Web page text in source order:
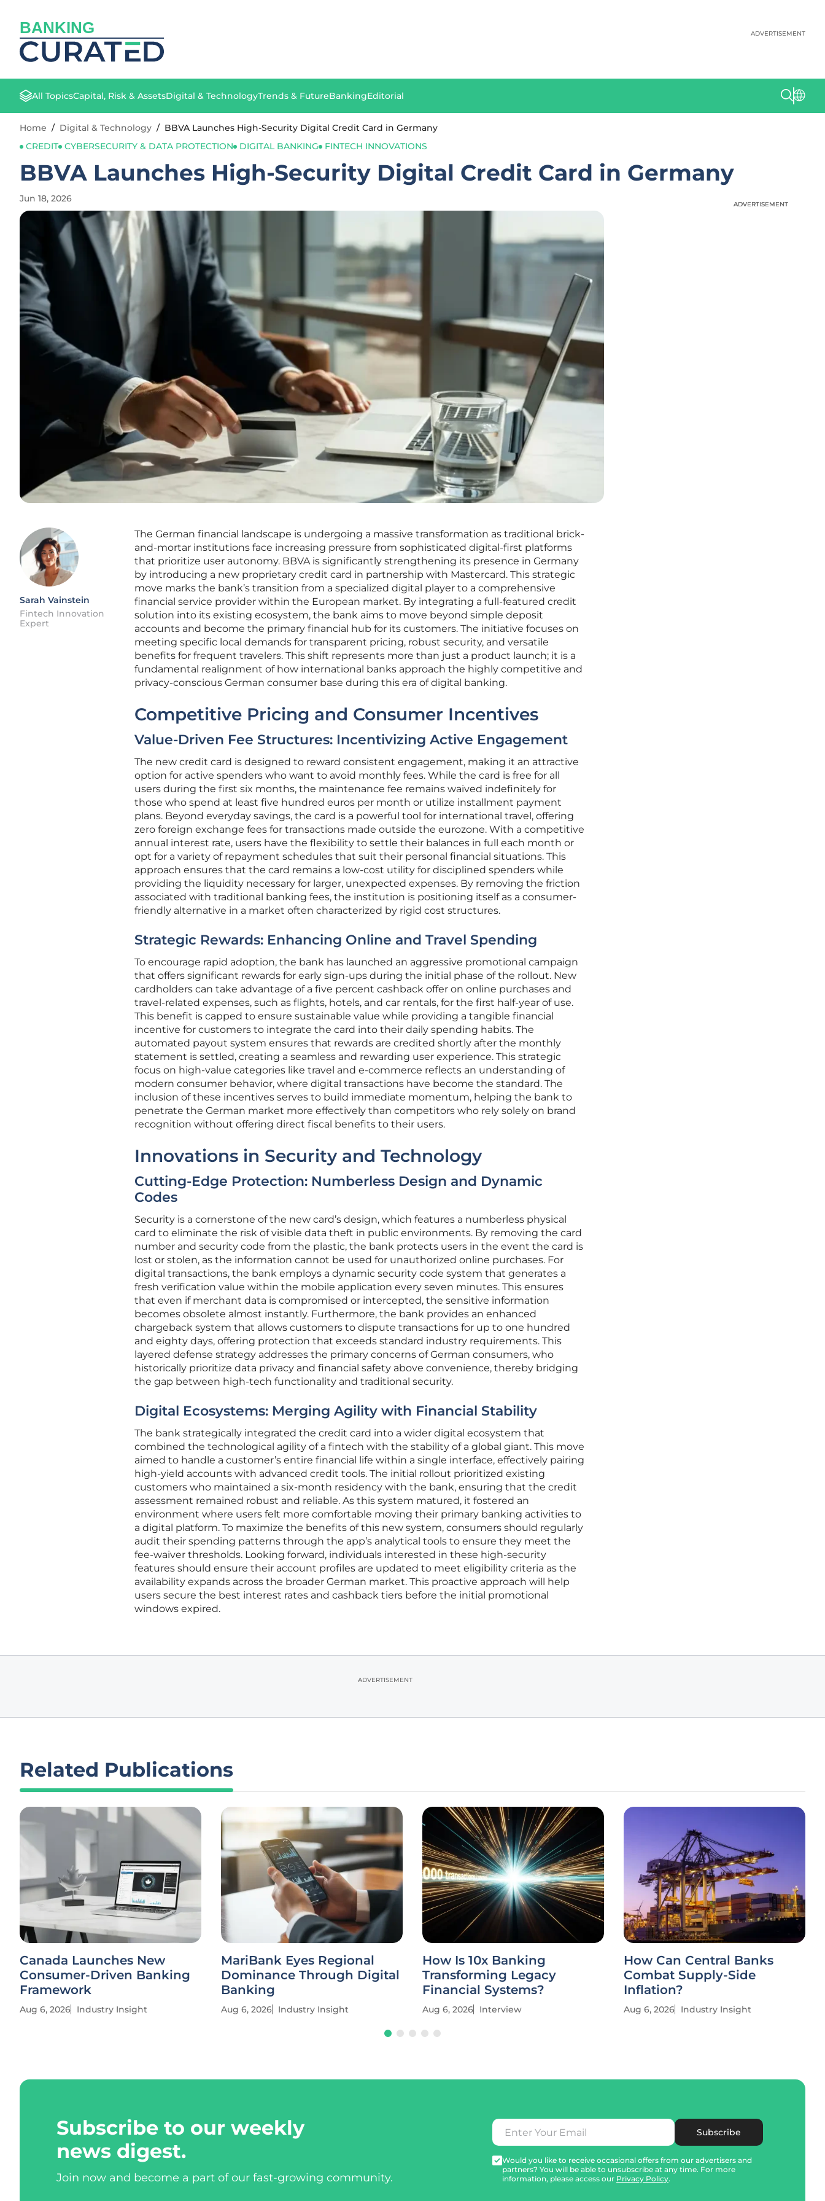
BANKING ADVERTISEMENT
All TopicsCapital, Risk & AssetsDigital & TechnologyTrends & FutureBankingEditorial
Home / Digital & Technology / BBVA Launches High-Security Digital Credit Card in Germany
CREDIT CYBERSECURITY & DATA PROTECTION DIGITAL BANKING FINTECH INNOVATIONS
BBVA Launches High-Security Digital Credit Card in Germany
Jun 18, 2026
Sarah Vainstein
Fintech Innovation
Expert
The German financial landscape is undergoing a massive transformation as traditional brick-
and-mortar institutions face increasing pressure from sophisticated digital-first platforms
that prioritize user autonomy. BBVA is significantly strengthening its presence in Germany
by introducing a new proprietary credit card in partnership with Mastercard. This strategic
move marks the bank’s transition from a specialized digital player to a comprehensive
financial service provider within the European market. By integrating a full-featured credit
solution into its existing ecosystem, the bank aims to move beyond simple deposit
accounts and become the primary financial hub for its customers. The initiative focuses on
meeting specific local demands for transparent pricing, robust security, and versatile
benefits for frequent travelers. This shift represents more than just a product launch; it is a
fundamental realignment of how international banks approach the highly competitive and
privacy-conscious German consumer base during this era of digital banking.
Competitive Pricing and Consumer Incentives
Value-Driven Fee Structures: Incentivizing Active Engagement
The new credit card is designed to reward consistent engagement, making it an attractive
option for active spenders who want to avoid monthly fees. While the card is free for all
users during the first six months, the maintenance fee remains waived indefinitely for
those who spend at least five hundred euros per month or utilize installment payment
plans. Beyond everyday savings, the card is a powerful tool for international travel, offering
zero foreign exchange fees for transactions made outside the eurozone. With a competitive
annual interest rate, users have the flexibility to settle their balances in full each month or
opt for a variety of repayment schedules that suit their personal financial situations. This
approach ensures that the card remains a low-cost utility for disciplined spenders while
providing the liquidity necessary for larger, unexpected expenses. By removing the friction
associated with traditional banking fees, the institution is positioning itself as a consumer-
friendly alternative in a market often characterized by rigid cost structures.
Strategic Rewards: Enhancing Online and Travel Spending
To encourage rapid adoption, the bank has launched an aggressive promotional campaign
that offers significant rewards for early sign-ups during the initial phase of the rollout. New
cardholders can take advantage of a five percent cashback offer on online purchases and
travel-related expenses, such as flights, hotels, and car rentals, for the first half-year of use.
This benefit is capped to ensure sustainable value while providing a tangible financial
incentive for customers to integrate the card into their daily spending habits. The
automated payout system ensures that rewards are credited shortly after the monthly
statement is settled, creating a seamless and rewarding user experience. This strategic
focus on high-value categories like travel and e-commerce reflects an understanding of
modern consumer behavior, where digital transactions have become the standard. The
inclusion of these incentives serves to build immediate momentum, helping the bank to
penetrate the German market more effectively than competitors who rely solely on brand
recognition without offering direct fiscal benefits to their users.
Innovations in Security and Technology
Cutting-Edge Protection: Numberless Design and Dynamic
Codes
Security is a cornerstone of the new card’s design, which features a numberless physical
card to eliminate the risk of visible data theft in public environments. By removing the card
number and security code from the plastic, the bank protects users in the event the card is
lost or stolen, as the information cannot be used for unauthorized online purchases. For
digital transactions, the bank employs a dynamic security code system that generates a
fresh verification value within the mobile application every seven minutes. This ensures
that even if merchant data is compromised or intercepted, the sensitive information
becomes obsolete almost instantly. Furthermore, the bank provides an enhanced
chargeback system that allows customers to dispute transactions for up to one hundred
and eighty days, offering protection that exceeds standard industry requirements. This
layered defense strategy addresses the primary concerns of German consumers, who
historically prioritize data privacy and financial safety above convenience, thereby bridging
the gap between high-tech functionality and traditional security.
Digital Ecosystems: Merging Agility with Financial Stability
The bank strategically integrated the credit card into a wider digital ecosystem that
combined the technological agility of a fintech with the stability of a global giant. This move
aimed to handle a customer’s entire financial life within a single interface, effectively pairing
high-yield accounts with advanced credit tools. The initial rollout prioritized existing
customers who maintained a six-month residency with the bank, ensuring that the credit
assessment remained robust and reliable. As this system matured, it fostered an
environment where users felt more comfortable moving their primary banking activities to
a digital platform. To maximize the benefits of this new system, consumers should regularly
audit their spending patterns through the app’s analytical tools to ensure they meet the
fee-waiver thresholds. Looking forward, individuals interested in these high-security
features should ensure their account profiles are updated to meet eligibility criteria as the
availability expands across the broader German market. This proactive approach will help
users secure the best interest rates and cashback tiers before the initial promotional
windows expired.
ADVERTISEMENT
ADVERTISEMENT
ADVERTISEMENT
Related Publications
Canada Launches New
Consumer-Driven Banking
Framework
Aug 6, 2026 Industry Insight
MariBank Eyes Regional
Dominance Through Digital
Banking
Aug 6, 2026 Industry Insight
How Is 10x Banking
Transforming Legacy
Financial Systems?
Aug 6, 2026 Interview
How Can Central Banks
Combat Supply-Side
Inflation?
Aug 6, 2026 Industry Insight
Subscribe to our weekly
news digest.
Join now and become a part of our fast-growing community.
Subscribe
Would you like to receive occasional offers from our advertisers and
partners? You will be able to unsubscribe at any time. For more
information, please access our Privacy Policy.